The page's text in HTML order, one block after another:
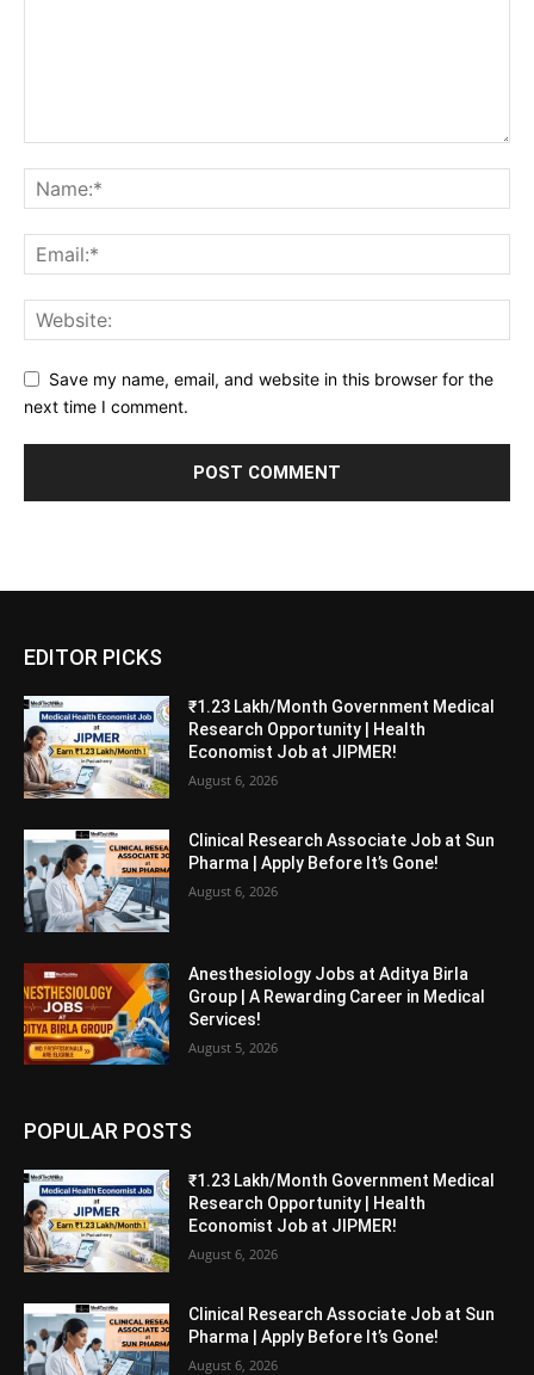
Save my name, email, and website in this browser for the
next time I comment.
EDITOR PICKS
₹1.23 Lakh/Month Government Medical
Research Opportunity | Health
Economist Job at JIPMER!
August 6, 2026
Clinical Research Associate Job at Sun
Pharma | Apply Before It’s Gone!
August 6, 2026
Anesthesiology Jobs at Aditya Birla
Group | A Rewarding Career in Medical
Services!
August 5, 2026
POPULAR POSTS
₹1.23 Lakh/Month Government Medical
Research Opportunity | Health
Economist Job at JIPMER!
August 6, 2026
Clinical Research Associate Job at Sun
Pharma | Apply Before It’s Gone!
August 6, 2026